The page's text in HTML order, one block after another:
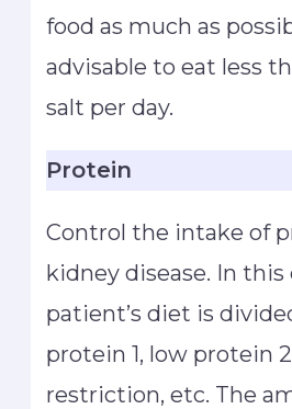
food as much as
advisable to eat less
salt per day.
Protein
Control the intake of
kidney disease. In this
patient’s diet is
protein 1, low protein
restriction, etc. The